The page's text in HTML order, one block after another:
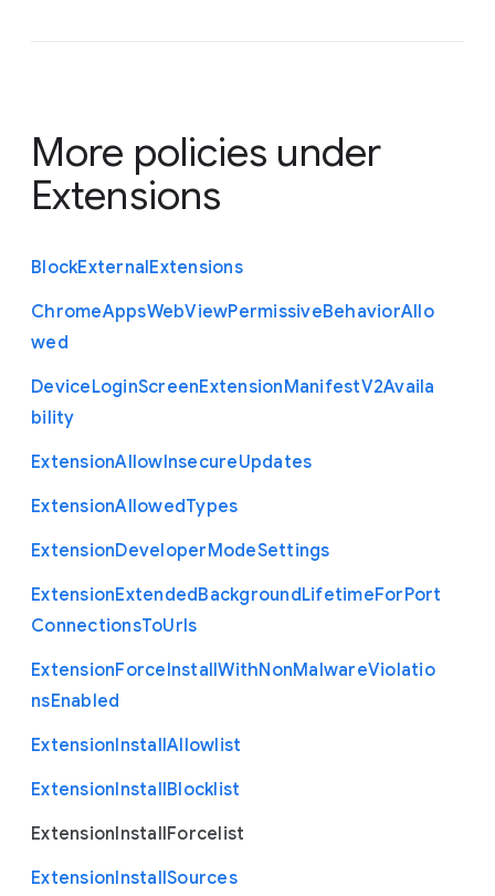
More policies under
Extensions
BlockExternalExtensions
ChromeAppsWebViewPermissiveBehaviorAllo
wed
DeviceLoginScreenExtensionManifestV2Availa
bility
ExtensionAllowInsecureUpdates
ExtensionAllowedTypes
ExtensionDeveloperModeSettings
ExtensionExtendedBackgroundLifetimeForPort
ConnectionsToUrls
ExtensionForceInstallWithNonMalwareViolatio
nsEnabled
ExtensionInstallAllowlist
ExtensionInstallBlocklist
ExtensionInstallForcelist
ExtensionInstallSources